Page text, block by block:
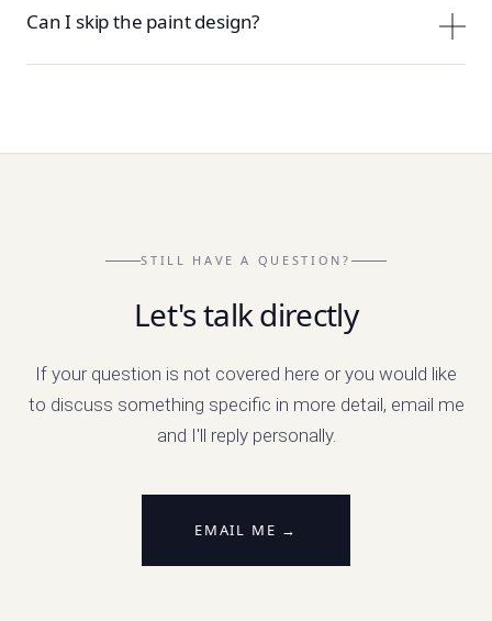
Can I skip the paint design?
STILL HAVE A QUESTION?
Let's talk directly
If your question is not covered here or you would like
to discuss something specific in more detail, email me
and I'll reply personally.
EMAIL ME →